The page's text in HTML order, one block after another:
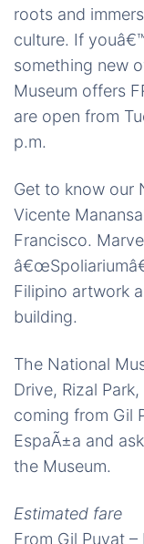
roots and
culture. If
something new
Museum offers
are open from
p.m.
Get to know our
Vicente
Francisco.
Filipino artwork
building.
The National
Drive, Rizal
coming from Gil
EspaÃ±a and
the Museum.
Estimated fare
From Gil Puyat